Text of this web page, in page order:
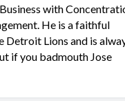
Free Agent
Aaron Bruski
with
He is a faithful
Lions and is
if you badmouth Jose